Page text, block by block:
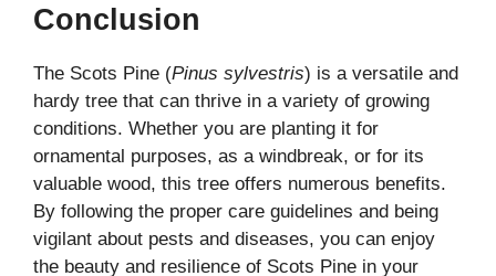
Conclusion
The Scots Pine (Pinus sylvestris) is a versatile and
hardy tree that can thrive in a variety of growing
conditions. Whether you are planting it for
ornamental purposes, as a windbreak, or for its
valuable wood, this tree offers numerous benefits.
By following the proper care guidelines and being
vigilant about pests and diseases, you can enjoy
the beauty and resilience of Scots Pine in your